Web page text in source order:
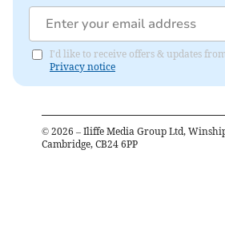
I'd like to receive offers & updates
Privacy notice
© 2026 – Iliffe Media Group Ltd,
Cambridge, CB24 6PP